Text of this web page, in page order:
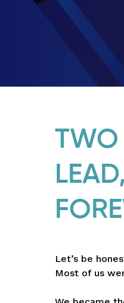
TWO
Let’s be
Most of us